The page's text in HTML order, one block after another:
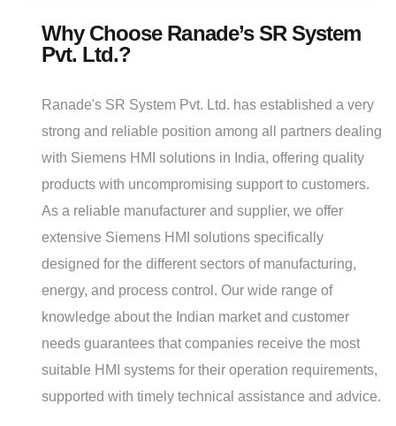
Why Choose Ranade’s SR System
Pvt. Ltd.?
Ranade's SR System Pvt. Ltd. has established a very
strong and reliable position among all partners dealing
with Siemens HMI solutions in India, offering quality
products with uncompromising support to customers.
As a reliable manufacturer and supplier, we offer
extensive Siemens HMI solutions specifically
designed for the different sectors of manufacturing,
energy, and process control. Our wide range of
knowledge about the Indian market and customer
needs guarantees that companies receive the most
suitable HMI systems for their operation requirements,
supported with timely technical assistance and advice.